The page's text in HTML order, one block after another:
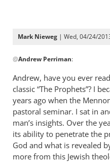
Mark Nieweg | Wed, 04/24/
reply
to
Some
excellent
reflections,
by
Andrew
Perriman
@Andrew Perriman:
Andrew, have you ever
classic “The Prophets”? I
years ago when the
pastoral seminar. I sat in
man’s insights. Over the
its ability to penetrate the
God and what is revealed
more from this Jewish